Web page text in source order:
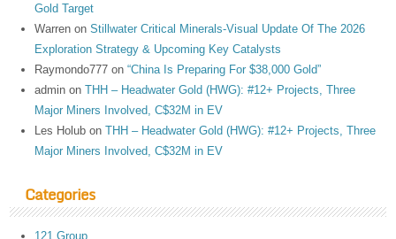
Gold Target
Warren onStillwater Critical Minerals-Visual Update Of The 2026
Exploration Strategy & Upcoming Key Catalysts
Raymondo777 on“China Is Preparing For $38,000 Gold”
admin onTHH – Headwater Gold (HWG): #12+ Projects, Three
Major Miners Involved, C$32M in EV
Les Holub onTHH – Headwater Gold (HWG): #12+ Projects, Three
Major Miners Involved, C$32M in EV
Categories
121 Group